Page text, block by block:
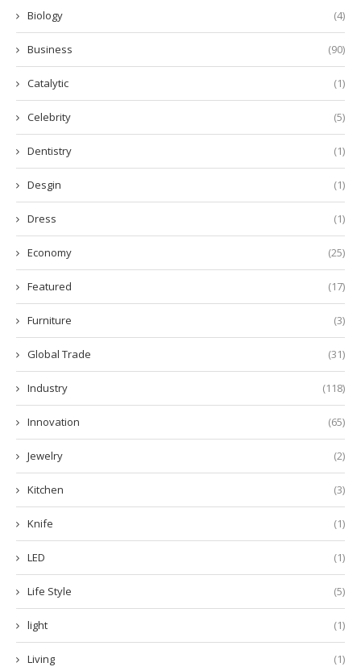
Biology (4)
Business (90)
Catalytic (1)
Celebrity (5)
Dentistry (1)
Desgin (1)
Dress (1)
Economy (25)
Featured (17)
Furniture (3)
Global Trade (31)
Industry (118)
Innovation (65)
Jewelry (2)
Kitchen (3)
Knife (1)
LED (1)
Life Style (5)
light (1)
Living (1)